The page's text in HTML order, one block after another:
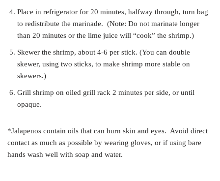
Place in refrigerator for 20 minutes, halfway through, turn bag
to redistribute the marinade. (Note: Do not marinate longer
than 20 minutes or the lime juice will “cook” the shrimp.)
Skewer the shrimp, about 4-6 per stick. (You can double
skewer, using two sticks, to make shrimp more stable on
skewers.)
Grill shrimp on oiled grill rack 2 minutes per side, or until
opaque.
*Jalapenos contain oils that can burn skin and eyes. Avoid direct
contact as much as possible by wearing gloves, or if using bare
hands wash well with soap and water.